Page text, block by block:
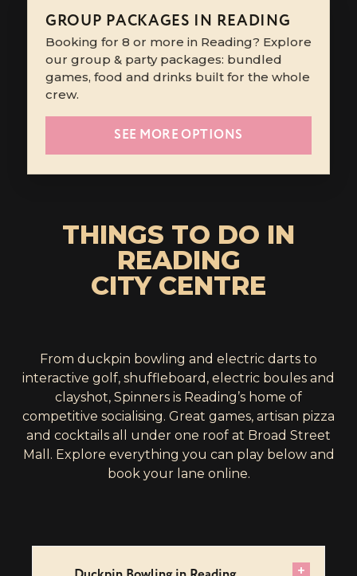
GROUP PACKAGES IN READING
Booking for 8 or more in Reading? Explore
our group & party packages: bundled
games, food and drinks built for the whole
crew.
SEE MORE OPTIONS
THINGS TO DO IN
READING
CITY CENTRE
From duckpin bowling and electric darts to
interactive golf, shuffleboard, electric boules and
clayshot, Spinners is Reading’s home of
competitive socialising. Great games, artisan pizza
and cocktails all under one roof at Broad Street
Mall. Explore everything you can play below and
book your lane online.
+